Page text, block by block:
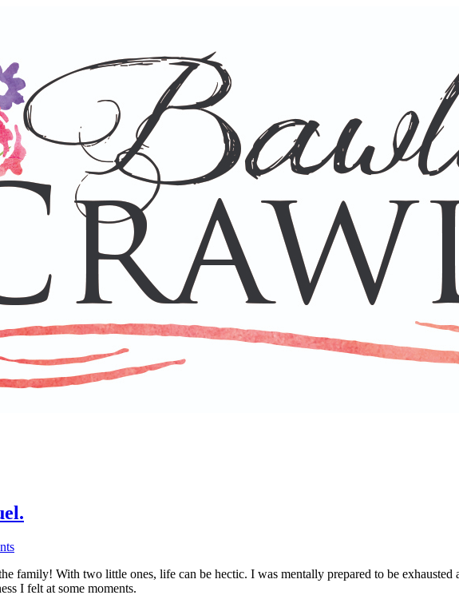
family! With two little ones, life can be hectic. I was mentally prepared to be
I felt at some moments.